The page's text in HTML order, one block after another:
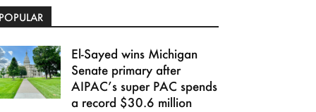
El-Sayed wins Michigan
Senate primary after
AIPAC’s super PAC spends
a record $30.6 million